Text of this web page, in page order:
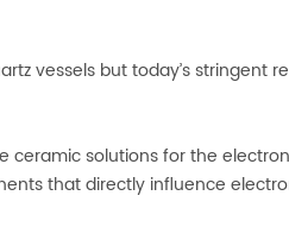
vessels but today’s stringent
ceramic solutions for the
that directly influence